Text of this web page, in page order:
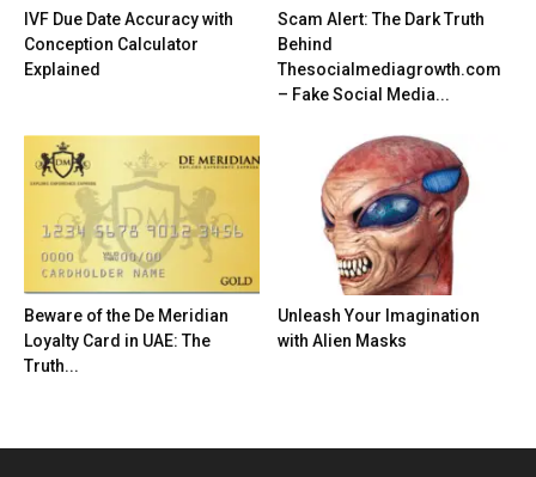
IVF Due Date Accuracy with
Conception Calculator
Explained
Scam Alert: The Dark Truth
Behind
Thesocialmediagrowth.com
– Fake Social Media...
Beware of the De Meridian
Loyalty Card in UAE: The
Truth...
Unleash Your Imagination
with Alien Masks